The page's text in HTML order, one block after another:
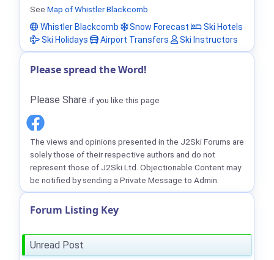
See Map of Whistler Blackcomb
Whistler Blackcomb
Snow Forecast
Ski Hotels
Ski Holidays
Airport Transfers Ski Instructors
Please spread the Word!
Please Share if you like this page
The views and opinions presented in the J2Ski Forums are
solely those of their respective authors and do not
represent those of J2Ski Ltd. Objectionable Content may
be notified by sending a Private Message to Admin.
Forum Listing Key
Unread Post